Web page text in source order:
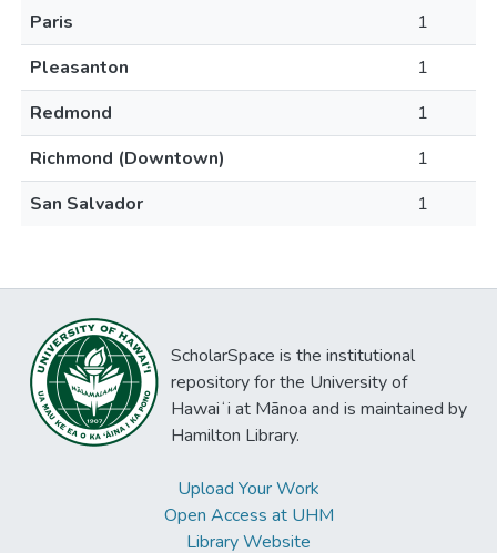
Paris
1
Pleasanton
1
Redmond
1
Richmond (Downtown)
1
San Salvador
1
ScholarSpace is the institutional
repository for the University of
Hawaiʻi at Mānoa and is maintained by
Hamilton Library.
Upload Your Work
Open Access at UHM
Library Website